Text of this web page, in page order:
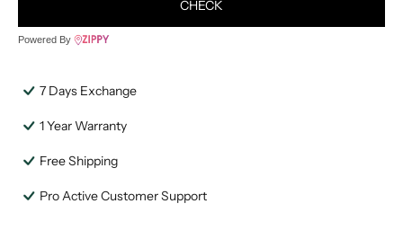
CHECK
Powered By
7 Days Exchange
1 Year Warranty
Free Shipping
Pro Active Customer Support